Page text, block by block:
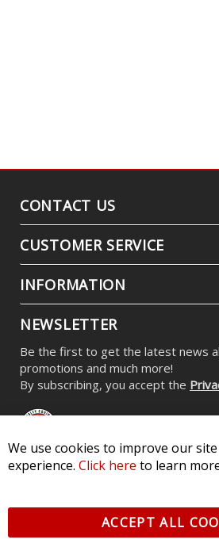
CONTACT US
CUSTOMER SERVICE
INFORMATION
NEWSLETTER
Be the first to get the latest news
promotions and much more!
By subscribing, you accept the
Pkwy, St Charles, MO 63301 - Terms of
All logos and vehicle images displayed
We use cookies to improve our
experience. Click here to learn
ACCEPT ALL